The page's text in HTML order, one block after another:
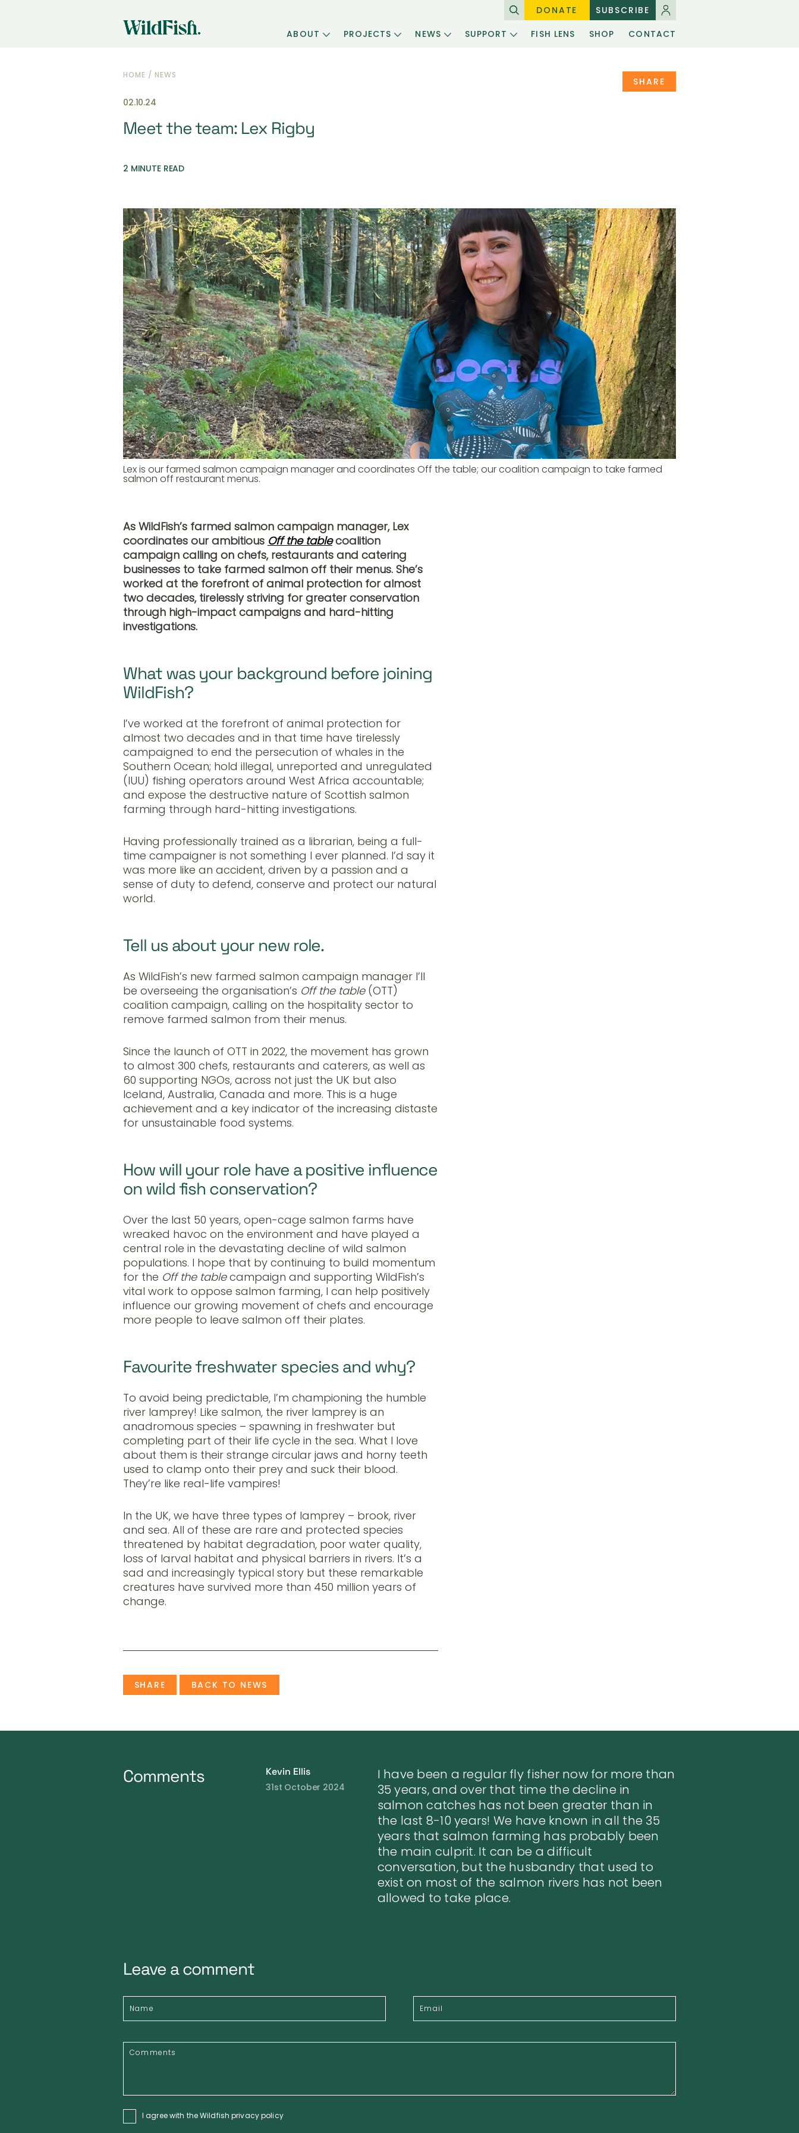
DONATE
SUBSCRIBE
ABOUT
PROJECTS NEWS SUPPORT FISH LENS SHOP CONTACT
HOME / NEWS
02.10.24
Meet the team: Lex Rigby
2 MINUTE READ
SHARE
Lex is our farmed salmon campaign manager and coordinates Off the table; our coalition campaign to take farmed
salmon off restaurant menus.
As WildFish’s farmed salmon campaign manager, Lex
coordinates our ambitious Off the tablecoalition
campaign calling on chefs, restaurants and catering
businesses to take farmed salmon off their menus. She’s
worked at the forefront of animal protection for almost
two decades, tirelessly striving for greater conservation
through high-impact campaigns and hard-hitting
investigations.
What was your background before joining
WildFish?
I’ve worked at the forefront of animal protection for
almost two decades and in that time have tirelessly
campaigned to end the persecution of whales in the
Southern Ocean; hold illegal, unreported and unregulated
(IUU) fishing operators around West Africa accountable;
and expose the destructive nature of Scottish salmon
farming through hard-hitting investigations.
Having professionally trained as a librarian, being a full-
time campaigner is not something I ever planned. I’d say it
was more like an accident, driven by a passion and a
sense of duty to defend, conserve and protect our natural
world.
Tell us about your new role.
As WildFish’s new farmed salmon campaign manager I’ll
be overseeing the organisation’s Off the table(OTT)
coalition campaign, calling on the hospitality sector to
remove farmed salmon from their menus.
Since the launch of OTT in 2022, the movement has grown
to almost 300 chefs, restaurants and caterers, as well as
60 supporting NGOs, across not just the UK but also
Iceland, Australia, Canada and more. This is a huge
achievement and a key indicator of the increasing distaste
for unsustainable food systems.
How will your role have a positive influence
on wild fish conservation?
Over the last 50 years, open-cage salmon farms have
wreaked havoc on the environment and have played a
central role in the devastating decline of wild salmon
populations. I hope that by continuing to build momentum
for the Off the tablecampaign and supporting WildFish’s
vital work to oppose salmon farming, I can help positively
influence our growing movement of chefs and encourage
more people to leave salmon off their plates.
Favourite freshwater species and why?
To avoid being predictable, I’m championing the humble
river lamprey! Like salmon, the river lamprey is an
anadromous species – spawning in freshwater but
completing part of their life cycle in the sea. What I love
about them is their strange circular jaws and horny teeth
used to clamp onto their prey and suck their blood.
They’re like real-life vampires!
In the UK, we have three types of lamprey – brook, river
and sea. All of these are rare and protected species
threatened by habitat degradation, poor water quality,
loss of larval habitat and physical barriers in rivers. It’s a
sad and increasingly typical story but these remarkable
creatures have survived more than 450 million years of
change.
SHARE BACK TO NEWS
Comments Kevin Ellis
31st October 2024
I have been a regular fly fisher now for more than
35 years, and over that time the decline in
salmon catches has not been greater than in
the last 8-10 years! We have known in all the 35
years that salmon farming has probably been
the main culprit. It can be a difficult
conversation, but the husbandry that used to
exist on most of the salmon rivers has not been
allowed to take place.
Leave a comment
I agree with the Wildfishprivacy policy